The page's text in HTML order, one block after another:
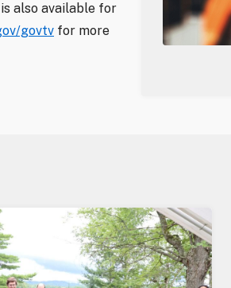
is also available for
govtv for more